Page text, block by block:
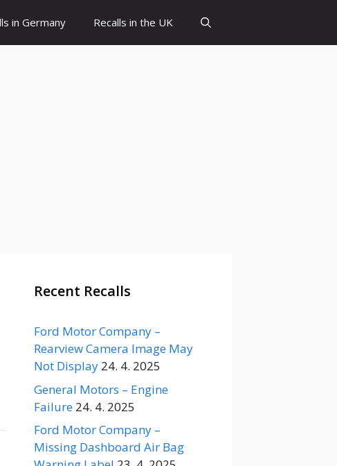
in Germany Recalls in the UK
Recent Recalls
Ford Motor Company –
Rearview Camera Image May
Not Display 24. 4. 2025
General Motors – Engine
Failure 24. 4. 2025
Ford Motor Company –
Missing Dashboard Air Bag